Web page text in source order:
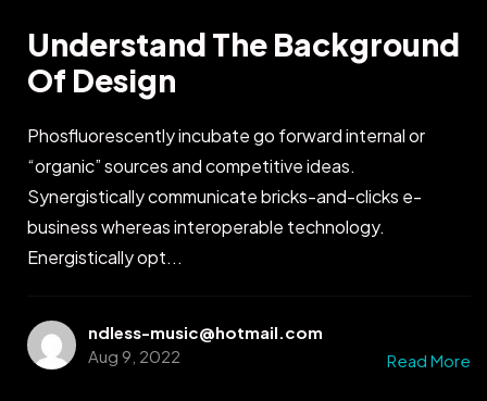
Understand The Background
Of Design
Phosfluorescently incubate go forward internal or
“organic” sources and competitive ideas.
Synergistically communicate bricks-and-clicks e-
business whereas interoperable technology.
Energistically opt...
ndless-music@hotmail.com
Aug 9, 2022
Read More